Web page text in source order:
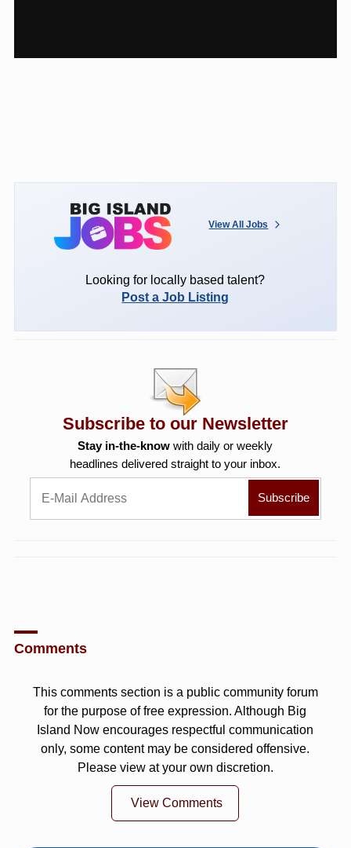
View All Jobs
Looking for locally based talent?
Post a Job Listing
Subscribe to our Newsletter
Stay in-the-know with daily or weekly
headlines delivered straight to your inbox.
Comments
This comments section is a public community forum
for the purpose of free expression. Although Big
Island Now encourages respectful communication
only, some content may be considered offensive.
Please view at your own discretion.
View Comments